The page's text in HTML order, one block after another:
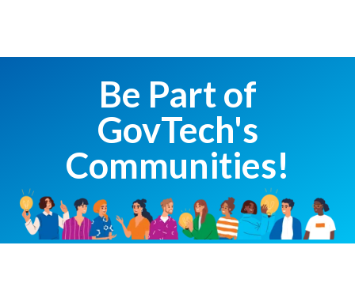
Be Part of
GovTech's
Communities!